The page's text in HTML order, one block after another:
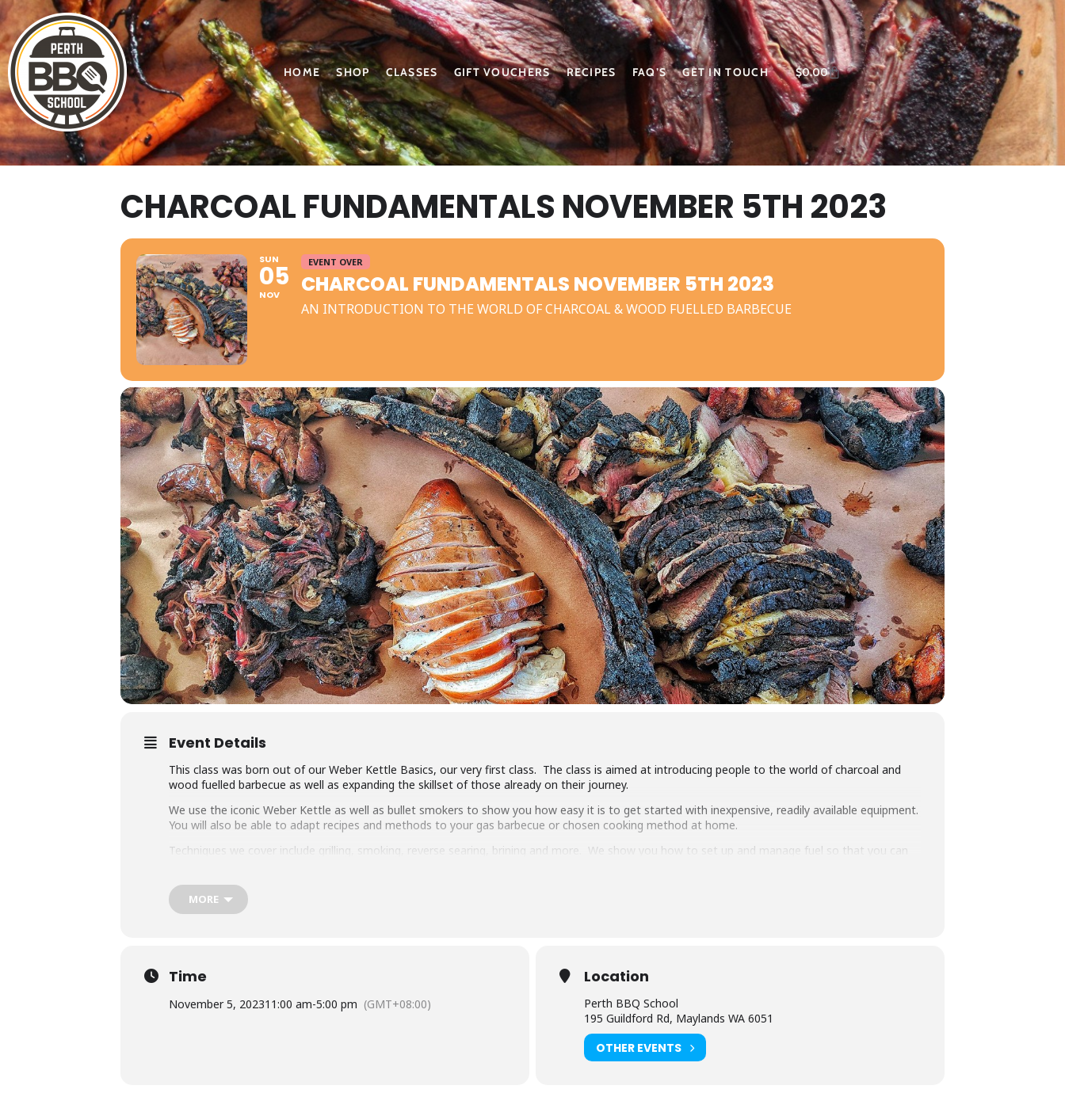
HOME SHOP CLASSES GIFT VOUCHERS RECIPES FAQ’S GET IN TOUCH $0.00
CHARCOAL FUNDAMENTALS NOVEMBER 5TH 2023
SUN
05
NOV
EVENT OVER
CHARCOAL FUNDAMENTALS NOVEMBER 5TH 2023
AN INTRODUCTION TO THE WORLD OF CHARCOAL & WOOD FUELLED BARBECUE
Event Details
This class was born out of our Weber Kettle Basics, our very first class. The class is aimed at introducing people to the world of charcoal and
wood fuelled barbecue as well as expanding the skillset of those already on their journey.
We use the iconic Weber Kettle as well as bullet smokers to show you how easy it is to get started with inexpensive, readily available equipment.
You will also be able to adapt recipes and methods to your gas barbecue or chosen cooking method at home.
Techniques we cover include grilling, smoking, reverse searing, brining and more. We show you how to set up and manage fuel so that you can
Dishes include the ultimate burger, pulled pork, beef short ribs, smoked chicken breast and more.
We provide you with a whole lot of delicious food and complimentary welcome drinks. Combined with an intimate class size of 25 people we
down with some refreshing ales.
MORE
Time
November 5, 202311:00 am-5:00 pm (GMT+08:00)
Location
Perth BBQ School
195 Guildford Rd, Maylands WA 6051
OTHER EVENTS